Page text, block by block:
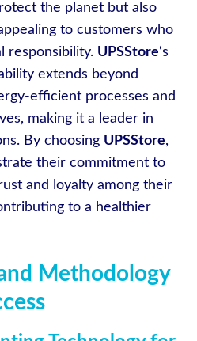
the planet but also
to customers who
responsibility. UPSStore‘s
extends beyond
efficient processes and
making it a leader in
By choosing UPSStore,
their commitment to
and loyalty among their
to a healthier
Methodology